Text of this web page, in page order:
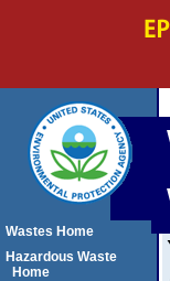
Wastes Home
Hazardous Waste
Home